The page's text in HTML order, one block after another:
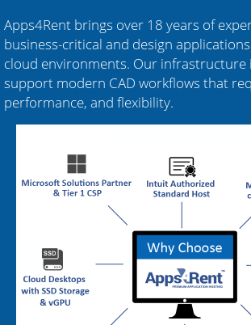
Apps4Rent brings over 18 years of
business-critical and design
cloud environments. Our infrastructure
support modern CAD workflows that
performance, and flexibility.